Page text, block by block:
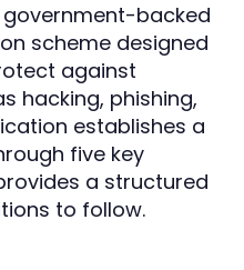
government-backed
scheme designed
against
hacking, phishing,
establishes a
five key
a structured
to follow.